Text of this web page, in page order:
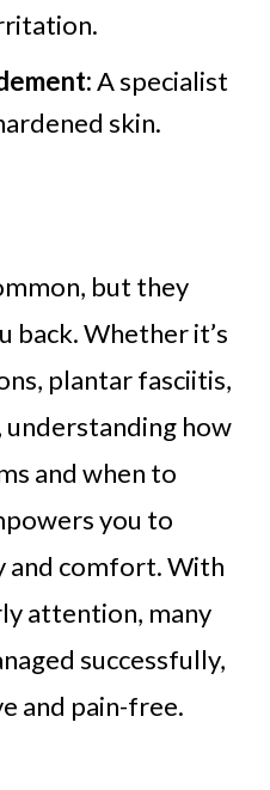
A specialist
skin.
but they
back. Whether it’s
plantar fasciitis,
understanding how
and when to
you to
comfort. With
attention, many
successfully,
and pain-free.